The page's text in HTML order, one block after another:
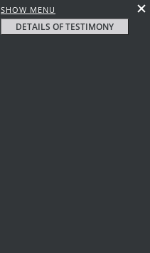
SHOW MENU
DETAILS OF TESTIMONY